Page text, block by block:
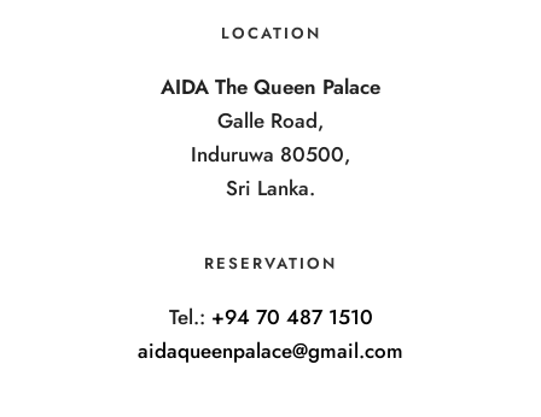
LOCATION
AIDA The Queen Palace
Galle Road,
Induruwa 80500,
Sri Lanka.
RESERVATION
Tel.: +94 70 487 1510
aidaqueenpalace@gmail.com